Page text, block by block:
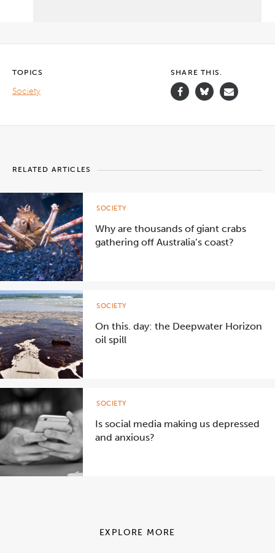
history degree
Deakin.
TOPICS
Society
SHARE THIS.
RELATED ARTICLES
Why are thousands of giant crabs
gathering off Australia’s coast?
SOCIETY
On this. day: the Deepwater Horizon
oil spill
SOCIETY
Is social media making us depressed
and anxious?
SOCIETY
EXPLORE MORE